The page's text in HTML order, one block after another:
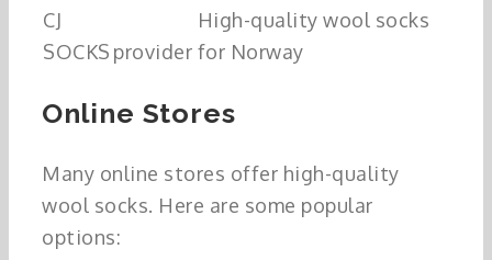
CJ
SOCKS
High-quality wool socks
provider for Norway
Online Stores
Many online stores offer high-quality
wool socks. Here are some popular
options: